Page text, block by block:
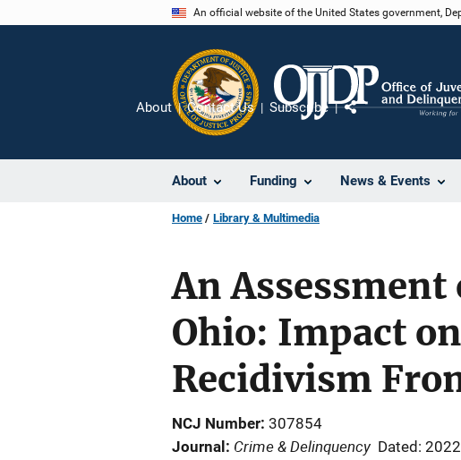
An official website of the United States government,
About Funding News & Events
About Contact Us Subscribe
Home Library & Multimedia
An
Ohio: Impact
Recidivism
NCJ Number 307854
Journal
Crime & Delinquency Dated: 2022